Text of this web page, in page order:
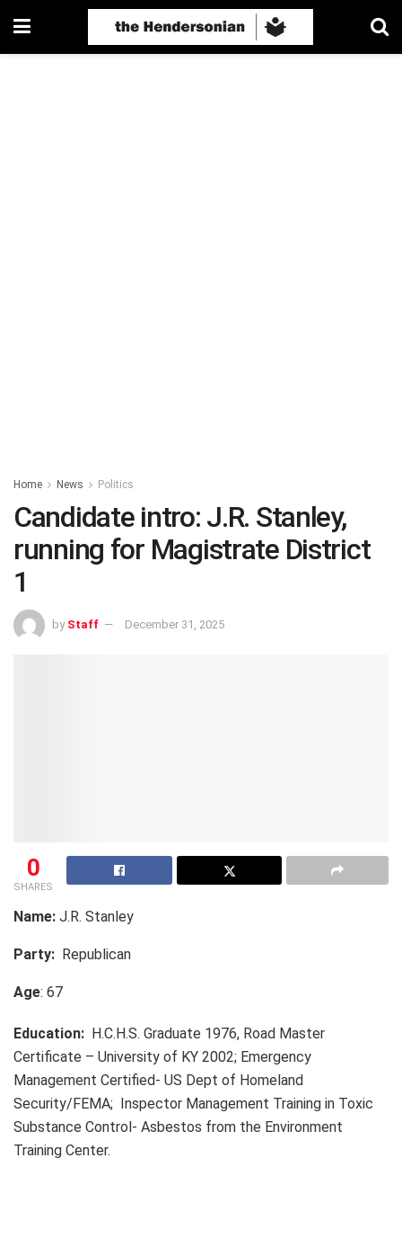
Home News Politics
Candidate intro: J.R. Stanley,
running for Magistrate District
1
by Staff December 31, 2025
0
SHARES
Name: J.R. Stanley
Party: Republican
Age: 67
Education: H.C.H.S. Graduate 1976, Road Master
Certificate – University of KY 2002; Emergency
Management Certified- US Dept of Homeland
Security/FEMA; Inspector Management Training in Toxic
Substance Control- Asbestos from the Environment
Training Center.